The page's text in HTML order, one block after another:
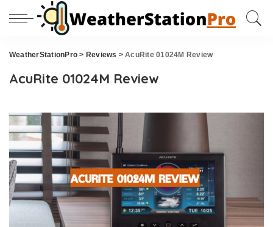
WeatherStationPro > Reviews >AcuRite 01024M Review
AcuRite 01024M Review